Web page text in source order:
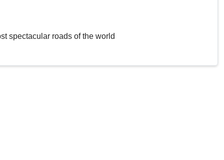
spectacular roads of the world